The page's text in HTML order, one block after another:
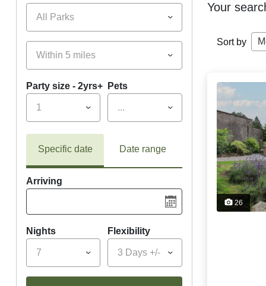
All Parks
Within 5 miles
Party size - 2yrs+
1
Pets
...
Specific date Date range
Arriving
Nights
7
Flexibility
3 Days +/-
Your
Sort by
26